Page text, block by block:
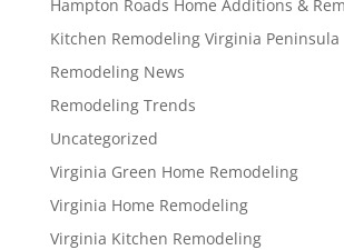
Hampton Roads Home Additions &
Kitchen Remodeling Virginia Peninsula
Remodeling News
Remodeling Trends
Uncategorized
Virginia Green Home Remodeling
Virginia Home Remodeling
Virginia Kitchen Remodeling